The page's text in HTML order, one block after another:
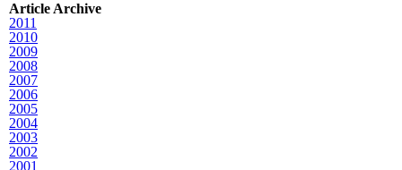
Article Archive
2011
2010
2009
2008
2007
2006
2005
2004
2003
2002
2001